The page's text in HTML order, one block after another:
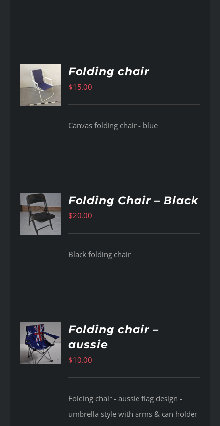
Folding chair
$15.00
Canvas folding chair - blue
Folding Chair – Black
$20.00
Black folding chair
Folding chair –
aussie
$10.00
Folding chair - aussie flag design -
umbrella style with arms & can holder